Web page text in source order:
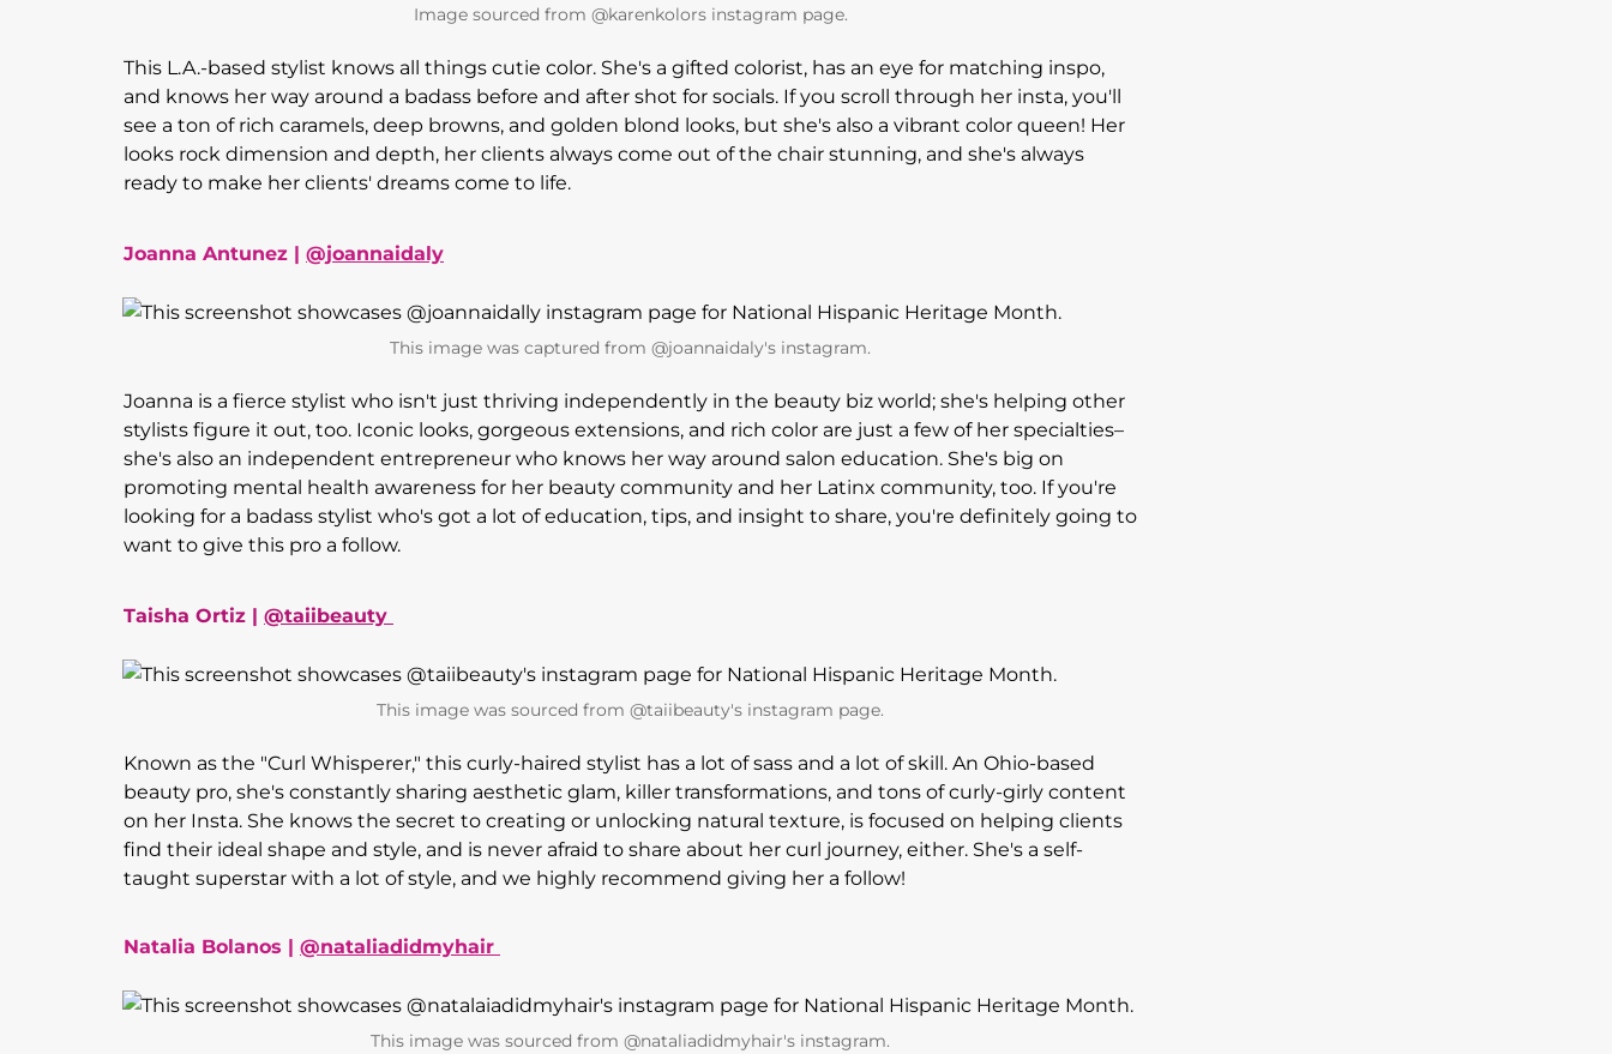
Image sourced from @karenkolors instagram page.
This L.A.-based stylist knows all things cutie color. She's a gifted colorist, has an eye for matching inspo,
and knows her way around a badass before and after shot for socials. If you scroll through her insta, you'll
see a ton of rich caramels, deep browns, and golden blond looks, but she's also a vibrant color queen! Her
looks rock dimension and depth, her clients always come out of the chair stunning, and she's always
ready to make her clients' dreams come to life.
Joanna Antunez | @joannaidaly
This image was captured from @joannaidaly's instagram.
Joanna is a fierce stylist who isn't just thriving independently in the beauty biz world; she's helping other
stylists figure it out, too. Iconic looks, gorgeous extensions, and rich color are just a few of her specialties–
she's also an independent entrepreneur who knows her way around salon education. She's big on
promoting mental health awareness for her beauty community and her Latinx community, too. If you're
looking for a badass stylist who's got a lot of education, tips, and insight to share, you're definitely going to
want to give this pro a follow.
Taisha Ortiz | @taiibeauty
This image was sourced from @taiibeauty's instagram page.
Known as the "Curl Whisperer," this curly-haired stylist has a lot of sass and a lot of skill. An Ohio-based
beauty pro, she's constantly sharing aesthetic glam, killer transformations, and tons of curly-girly content
on her Insta. She knows the secret to creating or unlocking natural texture, is focused on helping clients
find their ideal shape and style, and is never afraid to share about her curl journey, either. She's a self-
taught superstar with a lot of style, and we highly recommend giving her a follow!
Natalia Bolanos | @nataliadidmyhair
This image was sourced from @nataliadidmyhair's instagram.